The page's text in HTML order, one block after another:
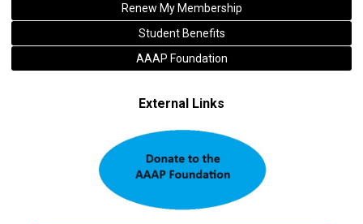
Renew My Membership
Student Benefits
AAAP Foundation
External Links